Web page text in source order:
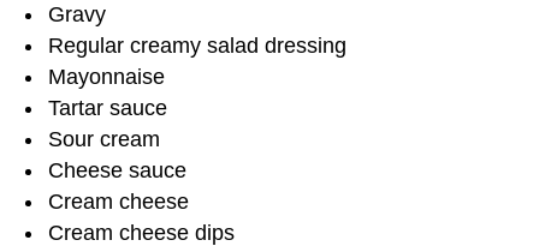
Gravy
Regular creamy salad dressing
Mayonnaise
Tartar sauce
Sour cream
Cheese sauce
Cream cheese
Cream cheese dips